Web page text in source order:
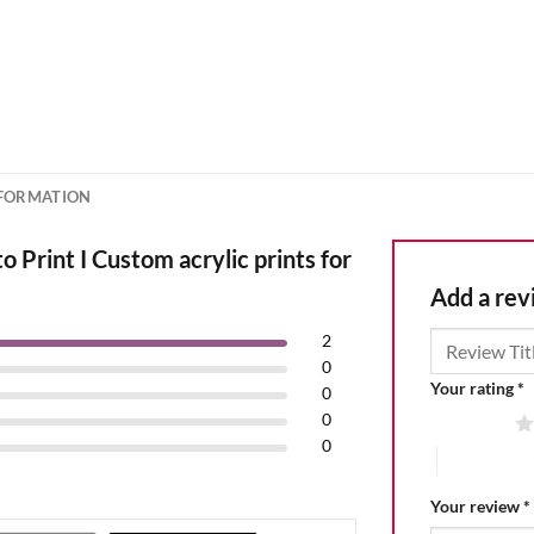
Print I Custom acrylic prints for
2
0
0
0
0
Add a
Your rating*
Your review*